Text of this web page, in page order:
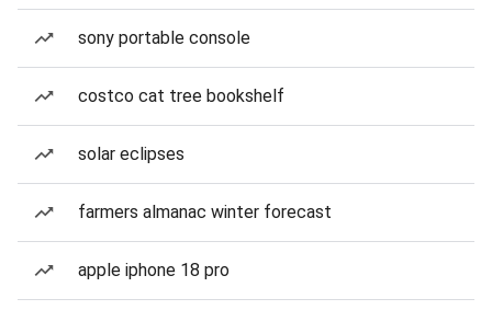
sony portable console
costco cat tree bookshelf
solar eclipses
farmers almanac winter forecast
apple iphone 18 pro